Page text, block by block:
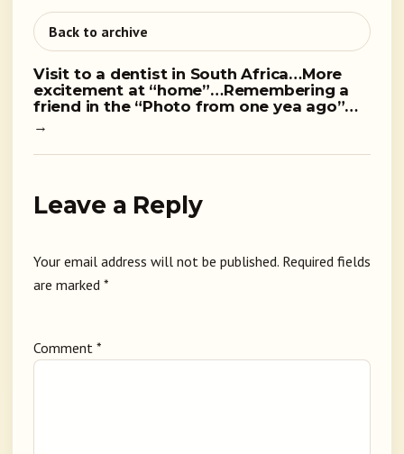
Back to archive
Visit to a dentist in South Africa…More
excitement at “home”…Remembering a
friend in the “Photo from one yea ago”…
→
Leave a Reply
Your email address will not be published. Required fields
are marked *
Comment *